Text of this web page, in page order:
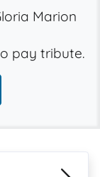
Marion
pay tribute.